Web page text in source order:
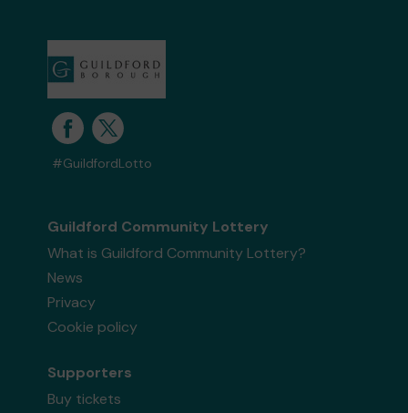
#GuildfordLotto
Guildford Community Lottery
What is Guildford Community Lottery?
News
Privacy
Cookie policy
Supporters
Buy tickets